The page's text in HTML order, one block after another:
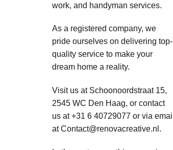
work, and handyman services.
As a registered company, we
pride ourselves on delivering top-
quality service to make your
dream home a reality.
Visit us at Schoonoordstraat 15,
2545 WC Den Haag, or contact
us at +31 6 40729077 or via email
atContact@renovacreative.nl .